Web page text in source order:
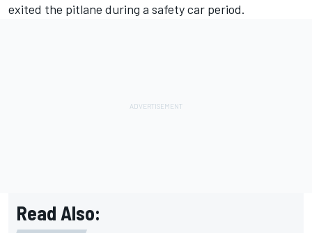
exited the pitlane during a safety car period.
Read Also: